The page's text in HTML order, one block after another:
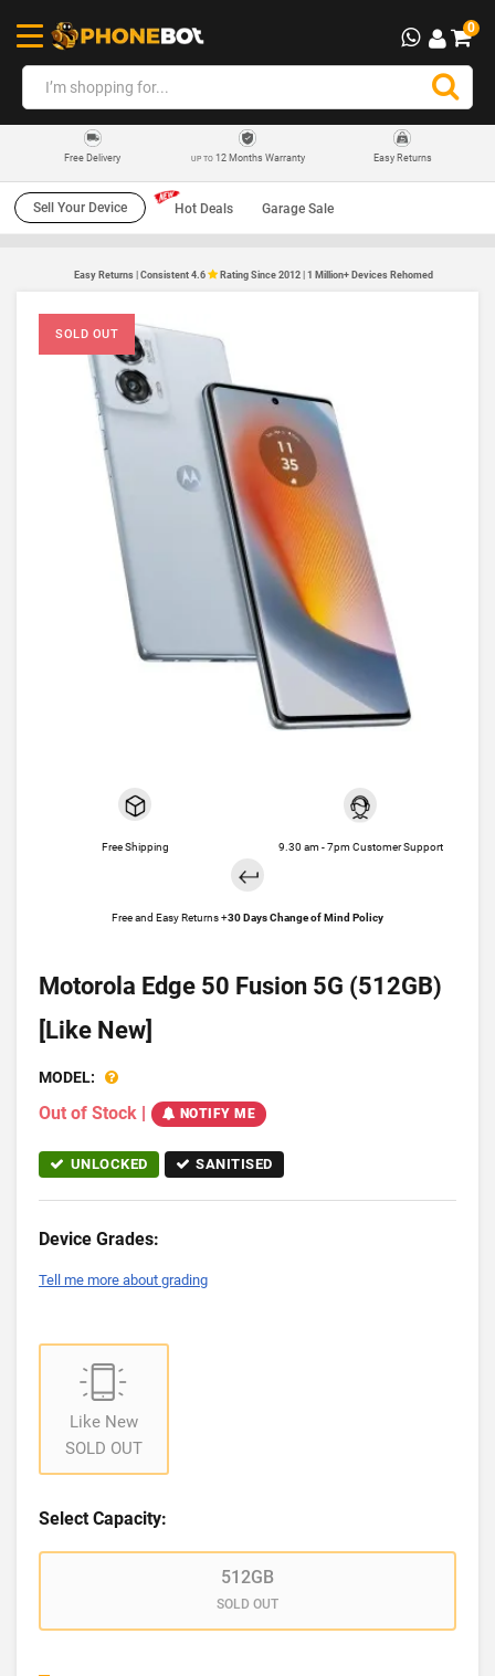
0
Free Delivery UP TO12 Months Warranty Easy Returns
Sell Your Device Hot Deals Garage Sale
Easy Returns | Consistent 4.6 Rating Since 2012 | 1 Million+ Devices Rehomed
SOLD OUT
Free Shipping 9.30 am - 7pm Customer Support
Free and Easy Returns +30 Days Change of Mind Policy
Motorola Edge 50 Fusion 5G (512GB)
[Like New]
MODEL:
Out of Stock | NOTIFY ME
UNLOCKED SANITISED
Device Grades:
Tell me more about grading
Like New
SOLD OUT
Select Capacity:
512GB
SOLD OUT